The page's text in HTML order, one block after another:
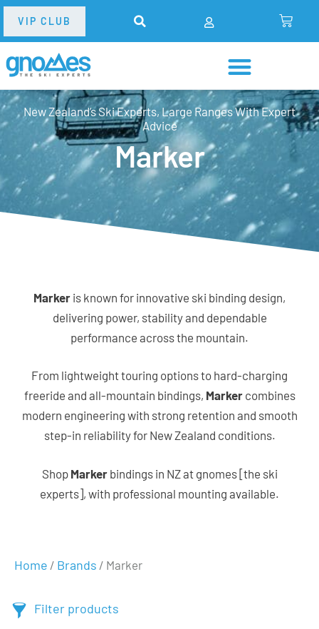
VIP CLUB
New Zealand’s Ski Experts, Large Ranges With Expert
Advice
Marker
Marker is known for innovative ski binding design,
delivering power, stability and dependable
performance across the mountain.
From lightweight touring options to hard-charging
freeride and all-mountain bindings, Markercombines
modern engineering with strong retention and smooth
step-in reliability for New Zealand conditions.
Shop Markerbindings in NZ at gnomes [the ski
experts], with professional mounting available.
Home / Brands / Marker
Filter products